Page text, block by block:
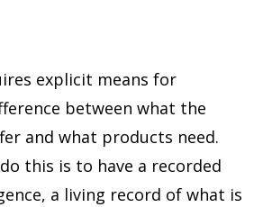
explicit means for
between what the
and what products need.
this is to have a recorded
a living record of what is